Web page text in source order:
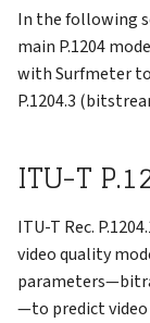
In the following
main P.1204
with Surfmeter
P.1204.3
ITU-T
ITU-T Rec.
video quality
—to predict